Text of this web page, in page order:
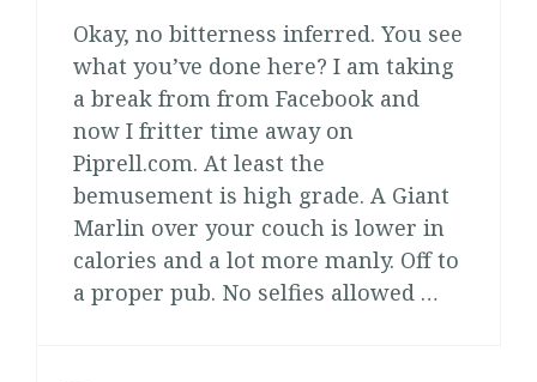
Okay, no bitterness inferred. You see
what you’ve done here? I am taking
a break from from Facebook and
now I fritter time away on
Piprell.com. At least the
bemusement is high grade. A Giant
Marlin over your couch is lower in
calories and a lot more manly. Off to
a proper pub. No selfies allowed …